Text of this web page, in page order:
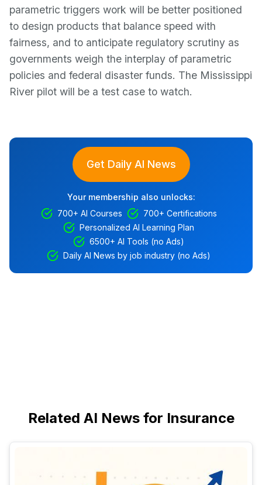
parametric triggers work will be better positioned
to design products that balance speed with
fairness, and to anticipate regulatory scrutiny as
governments weigh the interplay of parametric
policies and federal disaster funds. The Mississippi
River pilot will be a test case to watch.
Get Daily AI News
Your membership also unlocks:
700+ AI Courses
700+ Certifications
Personalized AI Learning Plan
6500+ AI Tools (no Ads)
Daily AI News by job industry (no Ads)
Related AI News for Insurance